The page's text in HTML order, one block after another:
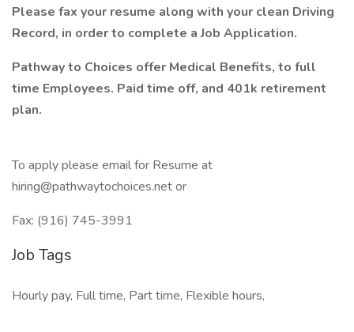
Please fax your resume along with your clean Driving
Record, in order to complete a Job Application.
Pathway to Choices offer Medical Benefits, to full
time Employees. Paid time off, and 401k retirement
plan.
To apply please email for Resume at
hiring@pathwaytochoices.net or
Fax: (916) 745-3991
Job Tags
Hourly pay, Full time, Part time, Flexible hours,